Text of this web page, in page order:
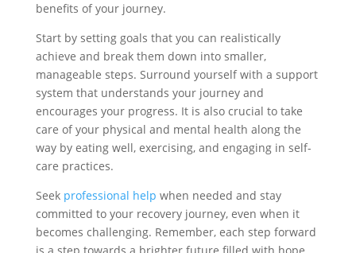
benefits of your journey.
Start by setting goals that you can realistically
achieve and break them down into smaller,
manageable steps. Surround yourself with a support
system that understands your journey and
encourages your progress. It is also crucial to take
care of your physical and mental health along the
way by eating well, exercising, and engaging in self-
care practices.
Seek professional help when needed and stay
committed to your recovery journey, even when it
becomes challenging. Remember, each step forward